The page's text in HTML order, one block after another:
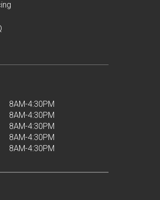
8AM-4:30PM
8AM-4:30PM
8AM-4:30PM
8AM-4:30PM
8AM-4:30PM